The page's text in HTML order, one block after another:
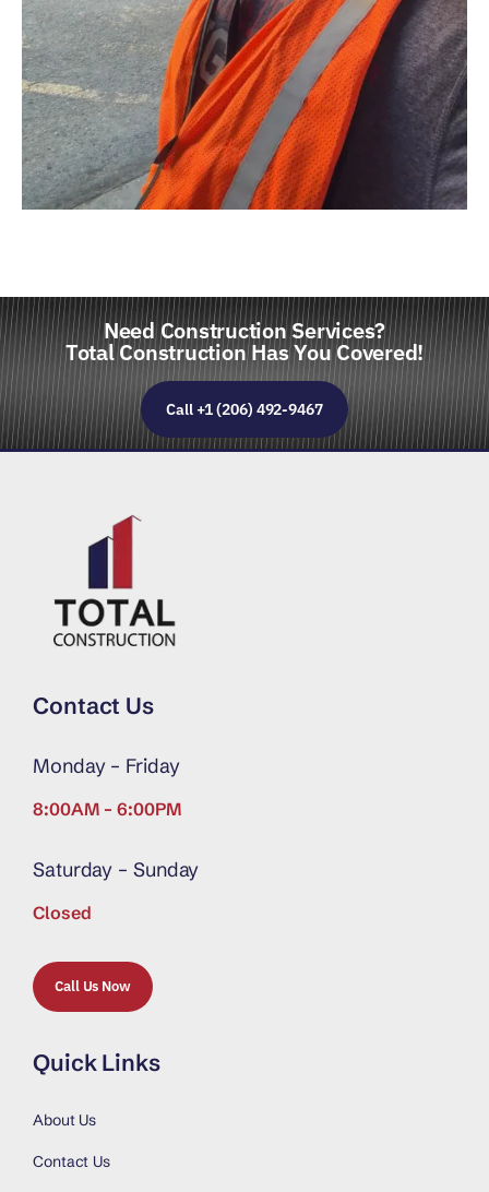
Need Construction Services?
Total Construction Has You Covered!
Call +1 (206) 492-9467
Contact Us
Monday – Friday
8:00AM – 6:00PM
Saturday – Sunday
Closed
Call Us Now
Quick Links
About Us
Contact Us